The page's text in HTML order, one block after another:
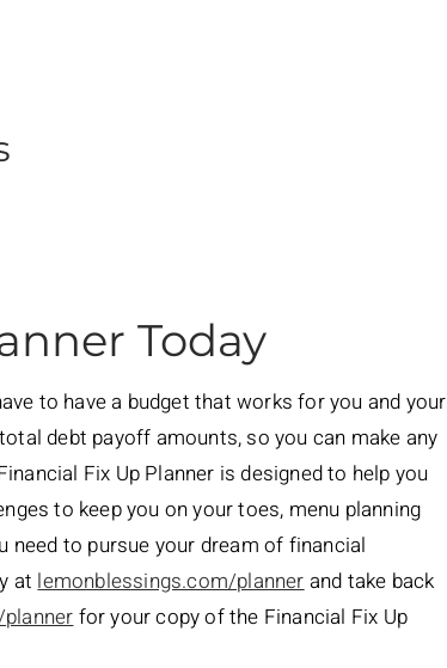
Today
to have a budget that works for you and your
debt payoff amounts, so you can make any
Fix Up Planner is designed to help you
to keep you on your toes, menu planning
need to pursue your dream of financial
at lemonblessings.com/planner and take back
for your copy of the Financial Fix Up